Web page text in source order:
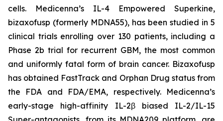
cells. Medicenna’s IL-4 Empowered Superkine,
bizaxofusp (formerly MDNA55), has been studied in 5
clinical trials enrolling over 130 patients, including a
Phase 2b trial for recurrent GBM, the most common
and uniformly fatal form of brain cancer. Bizaxofusp
has obtained FastTrack and Orphan Drug status from
the FDA and FDA/EMA, respectively. Medicenna’s
early-stage high-affinity IL-2β biased IL-2/IL-15